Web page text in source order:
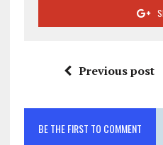
Previous post
BE THE FIRST TO COMMENT